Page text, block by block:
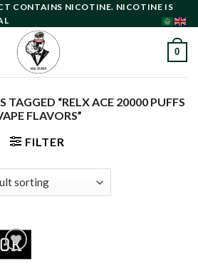
CONTAINS NICOTINE. NICOTINE IS
0
TAGGED “RELX ACE 20000 PUFFS
FLAVORS”
FILTER